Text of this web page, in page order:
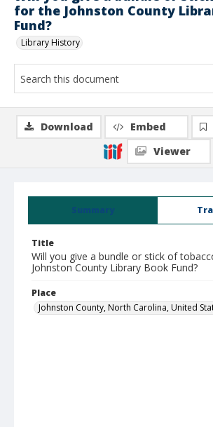
for the Johnston County
Fund?
Library History
Summary
Title
Will you give a bundle or stick of
Johnston County Library Book Fund?
Place
Johnston County, North Carolina, United
Download Embed
Viewer